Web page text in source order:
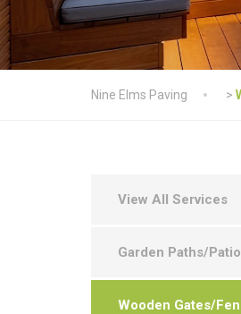
Nine Elms Paving >
View All Services
Garden Paths/
Wooden Gates/